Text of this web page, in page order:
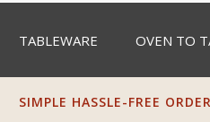
TABLEWARE OVEN TO
SIMPLE HASSLE-FREE